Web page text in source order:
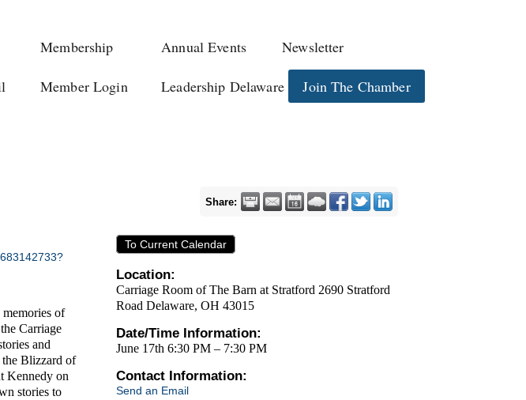
Membership Annual Events Newsletter
Member Login Leadership Delaware Join The Chamber
Share:
of
Carriage
and
the Blizzard of
Kennedy on
stories to
To Current Calendar
Location:
Carriage Room of The Barn at Stratford 2690 Stratford
Road Delaware, OH 43015
Date/Time Information:
June 17th 6:30 PM – 7:30 PM
Contact Information:
Send an Email